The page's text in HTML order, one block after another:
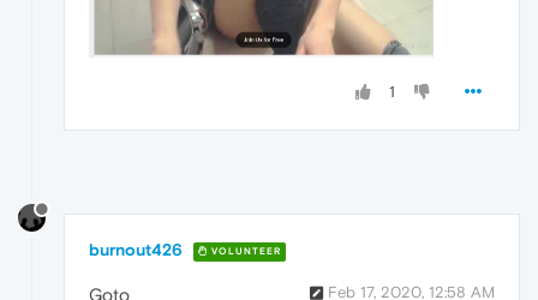
1
burnout426 VOLUNTEER
Feb 17, 2020, 12:58 AM
Goto